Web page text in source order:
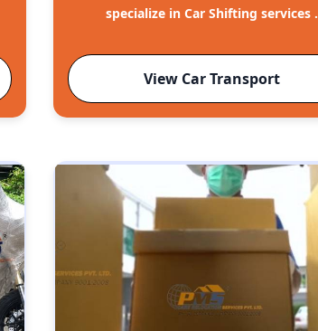
specialize in Car Shifting services .
View Car Transport